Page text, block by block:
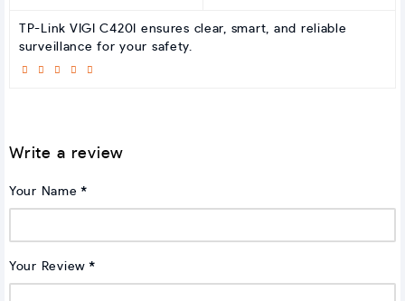
TP-Link VIGI C420I ensures clear, smart, and reliable
surveillance for your safety.
Write a review
Your Name
Your Review